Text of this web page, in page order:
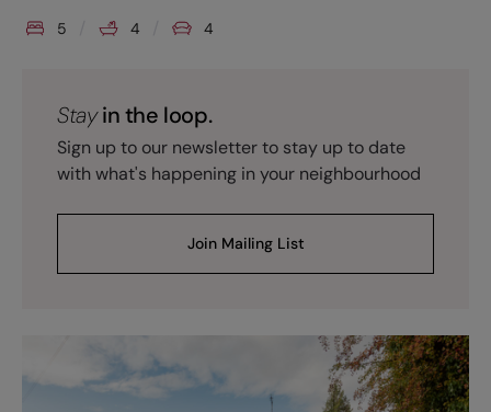
5 4 4
Stayin the loop.
Sign up to our newsletter to stay up to date
with what's happening in your neighbourhood
Join Mailing List